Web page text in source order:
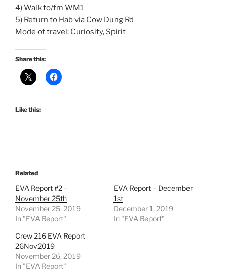
4) Walk to/fm WM1
5) Return to Hab via Cow Dung Rd
Mode of travel: Curiosity, Spirit
Share this:
Like this:
Related
EVA Report #2 –
November 25th
November 25, 2019
In "EVA Report"
EVA Report – December
1st
December 1, 2019
In "EVA Report"
Crew 216 EVA Report
26Nov2019
November 26, 2019
In "EVA Report"